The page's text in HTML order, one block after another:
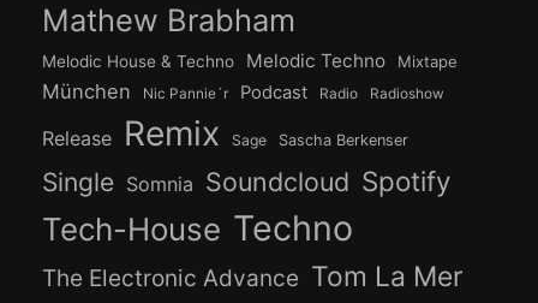
Mathew Brabham
Melodic House & Techno Melodic Techno Mixtape
München Nic Pannie´r Podcast Radio Radioshow
Release Remix Sage Sascha Berkenser
Single Somnia Soundcloud Spotify
Tech-House Techno
The Electronic Advance Tom La Mer